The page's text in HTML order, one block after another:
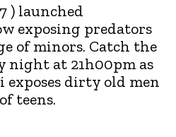
) launched
exposing predators
of minors. Catch the
night at 21h00pm as
exposes dirty old men
teens.